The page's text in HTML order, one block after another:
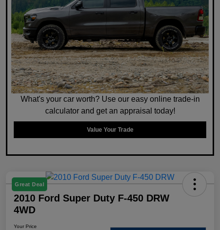
What's your car worth? Use our easy online trade-in
calculator and get an appraisal today!
Value Your Trade
Great Deal
2010 Ford Super Duty F-450 DRW
4WD
Your Price